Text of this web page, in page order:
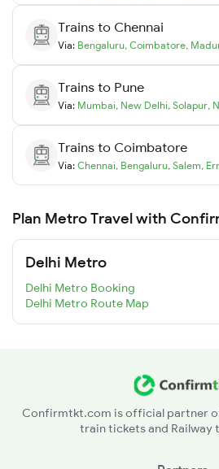
Trains to Chennai
Via: Bengaluru, Coimbatore,
Trains to Pune
Via: Mumbai, New Delhi, Solapur,
Trains to Coimbatore
Via: Chennai, Bengaluru, Salem,
Plan Metro Travel with
Delhi Metro
Delhi Metro Booking
Delhi Metro Route Map
Confirmtkt.com is official partner
train tickets and Railway